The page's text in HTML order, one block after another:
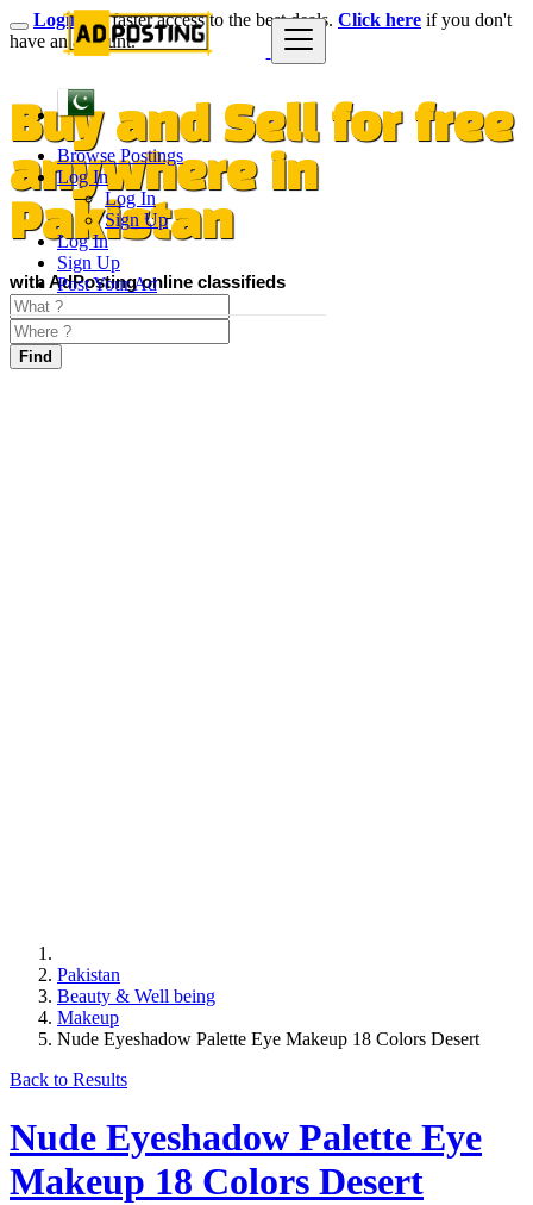
Browse Postings
Log In
Log In
Sign Up
Log In
Sign Up
Post Your Ad
Login for faster access to the best deals. Click here if you don't
have an account.
Buy and Sell for free
anywhere in
Pakistan
with AdPosting online classifieds
Find
Pakistan
Beauty & Well being
Makeup
Nude Eyeshadow Palette Eye Makeup 18 Colors Desert
Back to Results
Nude Eyeshadow Palette Eye
Makeup 18 Colors Desert